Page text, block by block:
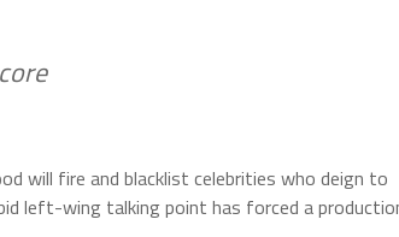
will fire and blacklist celebrities who deign to
left-wing talking point has forced a